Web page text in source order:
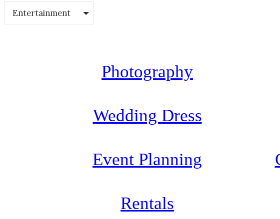
Entertainment
Photography
Wedding Dress
Event Planning
Rentals